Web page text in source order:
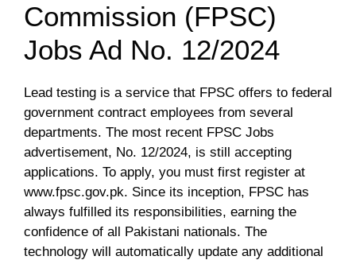
Commission (FPSC)
Jobs Ad No. 12/2024
Lead testing is a service that FPSC offers to federal
government contract employees from several
departments. The most recent FPSC Jobs
advertisement, No. 12/2024, is still accepting
applications. To apply, you must first register at
www.fpsc.gov.pk. Since its inception, FPSC has
always fulfilled its responsibilities, earning the
confidence of all Pakistani nationals. The
technology will automatically update any additional